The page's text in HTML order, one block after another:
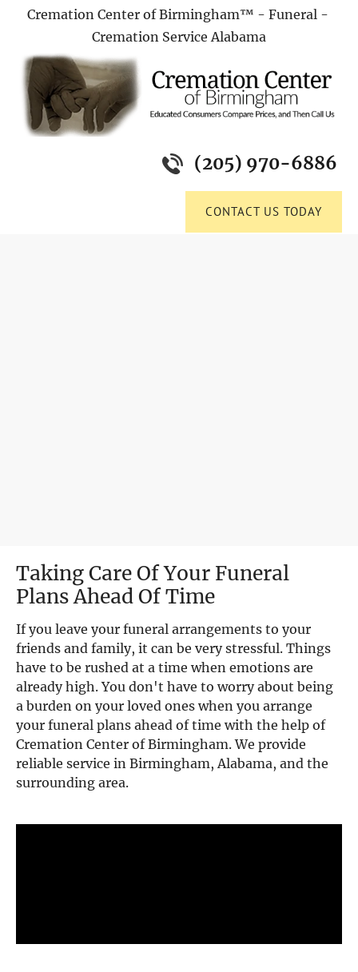
Cremation Center of Birmingham™ - Funeral -
Cremation Service Alabama
(205) 970-6886
CONTACT US TODAY
Taking Care Of Your Funeral
Plans Ahead Of Time
If you leave your funeral arrangements to your
friends and family, it can be very stressful. Things
have to be rushed at a time when emotions are
already high. You don't have to worry about being
a burden on your loved ones when you arrange
your funeral plans ahead of time with the help of
Cremation Center of Birmingham. We provide
reliable service in Birmingham, Alabama, and the
surrounding area.